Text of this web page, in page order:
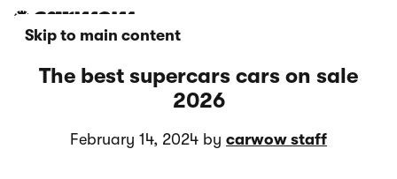
Skip to main content
The best supercars cars on sale
2026
February 14, 2024 by carwow staff